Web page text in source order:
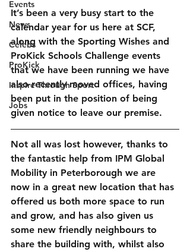
Events
News
Celebs
ProKick
Inspire Through Sport
Jobs
It’s been a very busy start to the
calendar year for us here at SCF,
along with the Sporting Wishes and
ProKick Schools Challenge events
that we have been running we have
also recently moved offices, having
been put in the position of being
given notice to leave our premise.
Not all was lost however, thanks to
the fantastic help from IPM Global
Mobility in Peterborough we are
now in a great new location that has
offered us both more space to run
and grow, and has also given us
some new friendly neighbours to
share the building with, whilst also